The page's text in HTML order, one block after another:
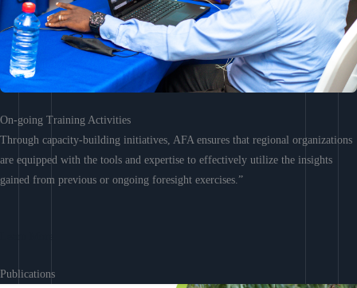
On-going Training Activities
Through capacity-building initiatives, AFA ensures that regional organizations
are equipped with the tools and expertise to effectively utilize the insights
gained from previous or ongoing foresight exercises.”
Publications